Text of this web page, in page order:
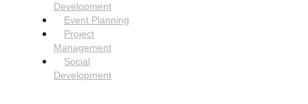
Development
Event Planning
Project
Management
Social
Development